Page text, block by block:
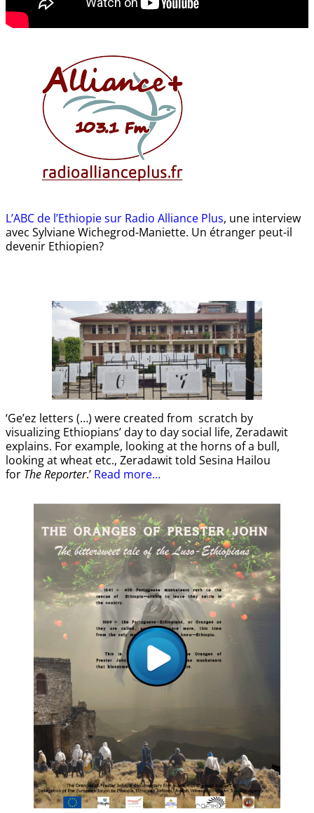
L’ABC de l’Ethiopie sur Radio Alliance Plus, une interview
avec Sylviane Wichegrod-Maniette. Un étranger peut-il
devenir Ethiopien?
‘Ge’ez letters (…) were created from scratch by
visualizing Ethiopians’ day to day social life, Zeradawit
explains. For example, looking at the horns of a bull,
looking at wheat etc., Zeradawit told Sesina Hailou
for The Reporter.’ Read more…